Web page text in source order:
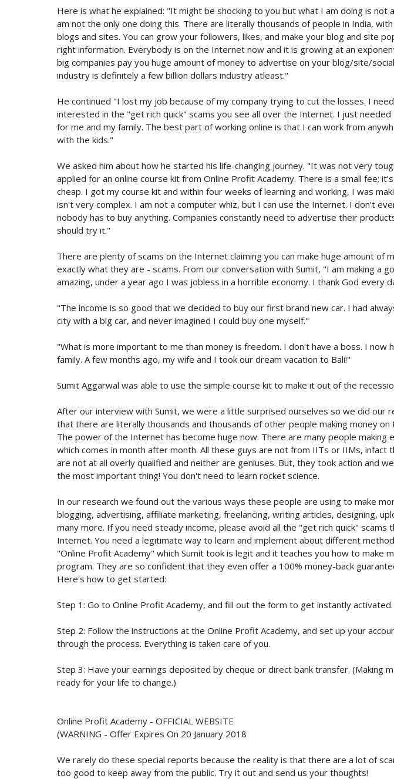
Here is what he explained: "It might be shocking to you but what I am doing is not
am not the only one doing this. There are literally thousands of people in India,
blogs and sites. You can grow your followers, likes, and make your blog and site
right information. Everybody is on the Internet now and it is growing at an
big companies pay you huge amount of money to advertise on your blog/site/
industry is definitely a few billion dollars industry atleast."
He continued "I lost my job because of my company trying to cut the losses. I
interested in the "get rich quick" scams you see all over the Internet. I just
for me and my family. The best part of working online is that I can work from
with the kids."
We asked him about how he started his life-changing journey. "It was not very
applied for an online course kit from Online Profit Academy. There is a small fee;
cheap. I got my course kit and within four weeks of learning and working, I was
isn't very complex. I am not a computer whiz, but I can use the Internet. I don't
nobody has to buy anything. Companies constantly need to advertise their
should try it."
There are plenty of scams on the Internet claiming you can make huge amount of
exactly what they are - scams. From our conversation with Sumit, "I am making a
amazing, under a year ago I was jobless in a horrible economy. I thank God every
"The income is so good that we decided to buy our first brand new car. I had
city with a big car, and never imagined I could buy one myself."
"What is more important to me than money is freedom. I don't have a boss. I now
family. A few months ago, my wife and I took our dream vacation to Bali!"
Sumit Aggarwal was able to use the simple course kit to make it out of the
After our interview with Sumit, we were a little surprised ourselves so we did our
that there are literally thousands and thousands of other people making money
The power of the Internet has become huge now. There are many people making
which comes in month after month. All these guys are not from IITs or IIMs, infact
are not at all overly qualified and neither are geniuses. But, they took action and
the most important thing! You don't need to learn rocket science.
In our research we found out the various ways these people are using to make
blogging, advertising, affiliate marketing, freelancing, writing articles, designing,
many more. If you need steady income, please avoid all the "get rich quick" scams
Internet. You need a legitimate way to learn and implement about different
"Online Profit Academy" which Sumit took is legit and it teaches you how to make
program. They are so confident that they even offer a 100% money-back
Here's how to get started:
Step 1: Go to Online Profit Academy, and fill out the form to get instantly activated.
Step 2: Follow the instructions at the Online Profit Academy, and set up your
through the process. Everything is taken care of you.
Step 3: Have your earnings deposited by cheque or direct bank transfer. (Making
ready for your life to change.)
Online Profit Academy - OFFICIAL WEBSITE
(WARNING - Offer Expires On 20 January 2018
We rarely do these special reports because the reality is that there are a lot of
too good to keep away from the public. Try it out and send us your thoughts!